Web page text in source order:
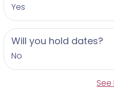
Yes
Will you hold dates?
No